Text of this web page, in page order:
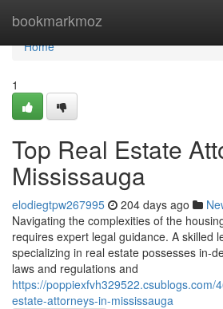
bookmarkmoz
Home
Home
1
Top Real Estate
Mississauga
elodiegtpw267995 204 days ago
Navigating the complexities of the
requires expert legal guidance. A skilled
specializing in real estate possesses in-
laws and regulations and
https://poppiexfvh329522.csublogs.com/
estate-attorneys-in-mississauga